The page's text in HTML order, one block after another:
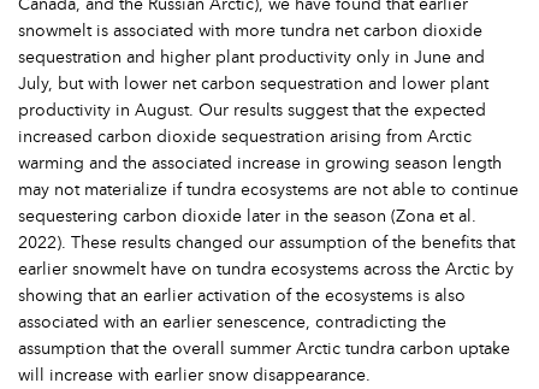
snowmelt is associated with more tundra net carbon dioxide
sequestration and higher plant productivity only in June and
July, but with lower net carbon sequestration and lower plant
productivity in August. Our results suggest that the expected
increased carbon dioxide sequestration arising from Arctic
warming and the associated increase in growing season length
may not materialize if tundra ecosystems are not able to continue
sequestering carbon dioxide later in the season (Zona et al.
2022). These results changed our assumption of the benefits that
earlier snowmelt have on tundra ecosystems across the Arctic by
showing that an earlier activation of the ecosystems is also
associated with an earlier senescence, contradicting the
assumption that the overall summer Arctic tundra carbon uptake
will increase with earlier snow disappearance.